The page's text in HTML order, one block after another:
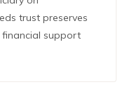
trust preserves
support